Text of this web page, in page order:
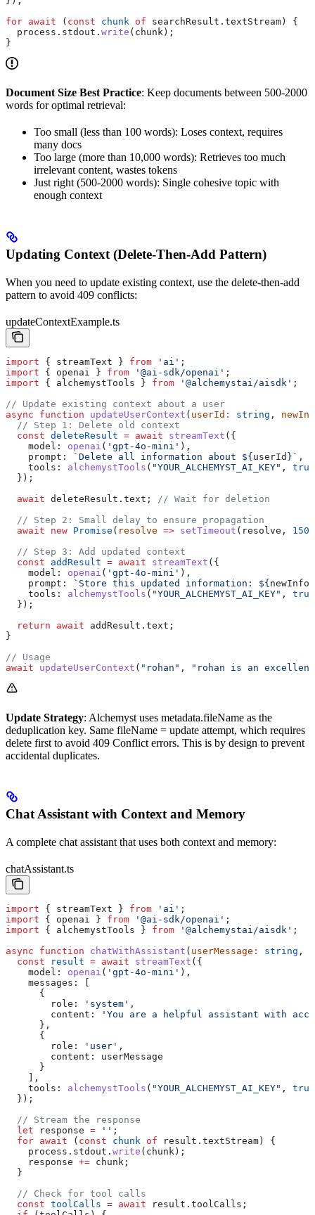
for await ( const chunk of searchResult . textStream ) {
  process
. stdout . write ( chunk );
}
Document Size Best Practice: Keep documents between 500-2000
words for optimal retrieval:
Too small (less than 100 words): Loses context, requires
many docs
Too large (more than 10,000 words): Retrieves too much
irrelevant content, wastes tokens
Just right (500-2000 words): Single cohesive topic with
enough context
Updating Context (Delete-Then-Add Pattern)
When you need to update existing context, use the delete-then-add
pattern to avoid 409 conflicts:
updateContextExample.ts
import { streamText } from 'ai' ;
import { openai } from '@ai-sdk/openai' ;
import { alchemystTools } from '@alchemystai/aisdk' ;
// Update existing context about a user
async function updateUserContext ( userId : string ,
  // Step 1: Delete old context
  const
deleteResult = await streamText ({
    model:
openai ( 'gpt-4o-mini' ),
    prompt:
`Delete all information about ${userId } ` ,
    tools:
alchemystTools ( "YOUR_ALCHEMYST_AI_KEY" , true
  });
  await
deleteResult . text ;
// Wait for deletion
  // Step 2: Small delay to ensure propagation
  await
new Promise ( resolve => setTimeout ( resolve , 150
  // Step 3: Add updated context
  const
addResult = await streamText ({
    model:
openai ( 'gpt-4o-mini' ),
    prompt:
`Store this updated information: ${newInfo
    tools:
alchemystTools ( "YOUR_ALCHEMYST_AI_KEY" , true
  });
  return
await addResult . text ;
}
// Usage
await updateUserContext ( "rohan" , "rohan is an
Update Strategy: Alchemyst uses metadata.fileName as the
deduplication key. Same fileName = update attempt, which requires
delete first to avoid 409 Conflict errors. This is by design to prevent
accidental duplicates.
Chat Assistant with Context and Memory
A complete chat assistant that uses both context and memory:
chatAssistant.ts
import { streamText } from 'ai' ;
import { openai } from '@ai-sdk/openai' ;
import { alchemystTools } from '@alchemystai/aisdk' ;
async function chatWithAssistant ( userMessage : string ,
  const
result = await streamText ({
    model:
openai ( 'gpt-4o-mini' ),
    messages:
      {
        role:
'system' ,
        content:
'You are a helpful assistant with
      },
      {
        role:
'user' ,
        content:
userMessage
      }
    ],
    tools:
alchemystTools ( "YOUR_ALCHEMYST_AI_KEY" , true
  });
  // Stream the response
  let
response = '' ;
  for
await ( const chunk of result . textStream ) {
    process
. stdout . write ( chunk );
    response
+= chunk ;
  }
  // Check for tool calls
  const
toolCalls = await result . toolCalls ;